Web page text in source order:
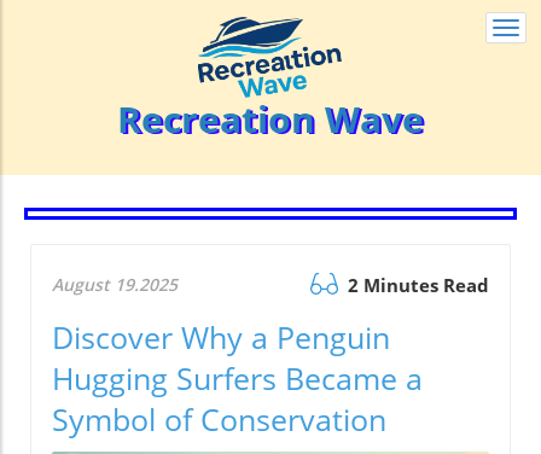
Recreation Wave
August 19.2025 2 Minutes Read
Discover Why a Penguin
Hugging Surfers Became a
Symbol of Conservation